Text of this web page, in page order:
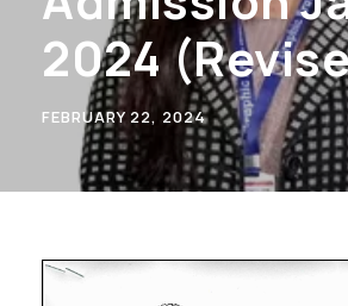
2024
FEBRUARY 22, 2024